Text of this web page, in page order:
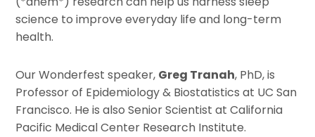
science to improve everyday life and long-term
health.
Our Wonderfest speaker, Greg Tranah, PhD, is
Professor of Epidemiology & Biostatistics at UC San
Francisco. He is also Senior Scientist at California
Pacific Medical Center Research Institute.